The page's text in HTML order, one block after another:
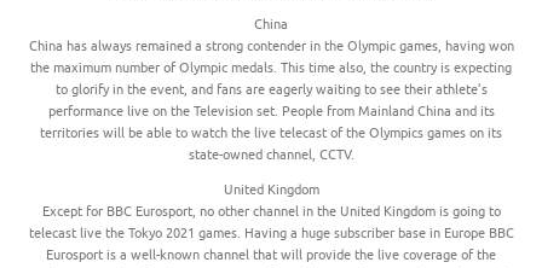
China
China has always remained a strong contender in the Olympic games, having won
the maximum number of Olympic medals. This time also, the country is expecting
to glorify in the event, and fans are eagerly waiting to see their athlete’s
performance live on the Television set. People from Mainland China and its
territories will be able to watch the live telecast of the Olympics games on its
state-owned channel, CCTV.
United Kingdom
Except for BBC Eurosport, no other channel in the United Kingdom is going to
telecast live the Tokyo 2021 games. Having a huge subscriber base in Europe BBC
Eurosport is a well-known channel that will provide the live coverage of the